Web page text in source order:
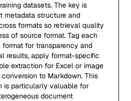
datasets. The key is
metadata structure and
formats so retrieval quality
of source format. Tag each
for transparency and
results, apply format-specific
extraction for Excel or image
conversion to Markdown. This
is particularly valuable for
document